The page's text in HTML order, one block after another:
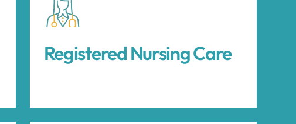
Registered Nursing Care